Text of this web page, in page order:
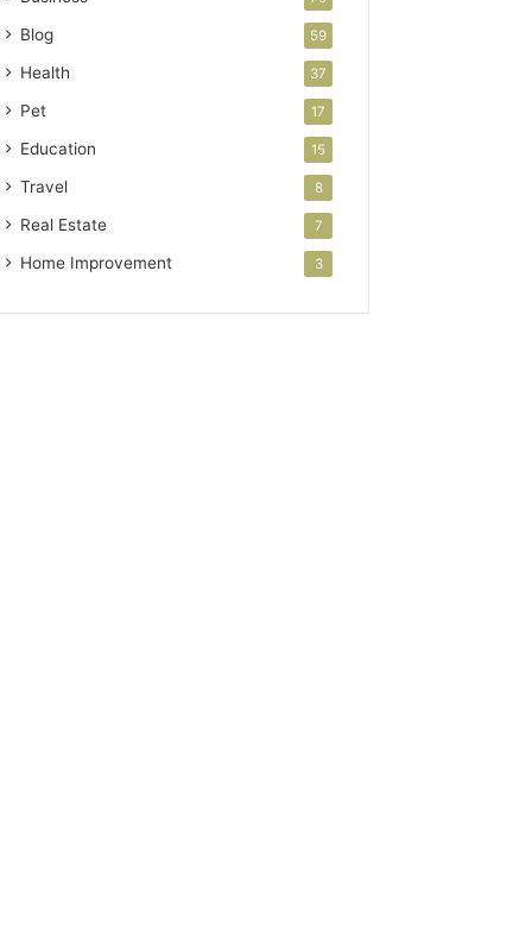
Blog 59
Health 37
Pet 17
Education 15
Travel 8
Real Estate 7
Home Improvement 3